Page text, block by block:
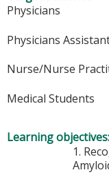
Physicians
Physicians
Nurse/Nurse
Medical Students
Learning objectives:
1.